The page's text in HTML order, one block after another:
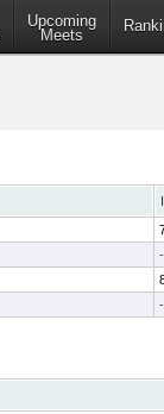
Upcoming
Meets
-
-